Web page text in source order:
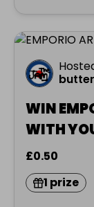
WIN
WITH
£0.50
1 prize